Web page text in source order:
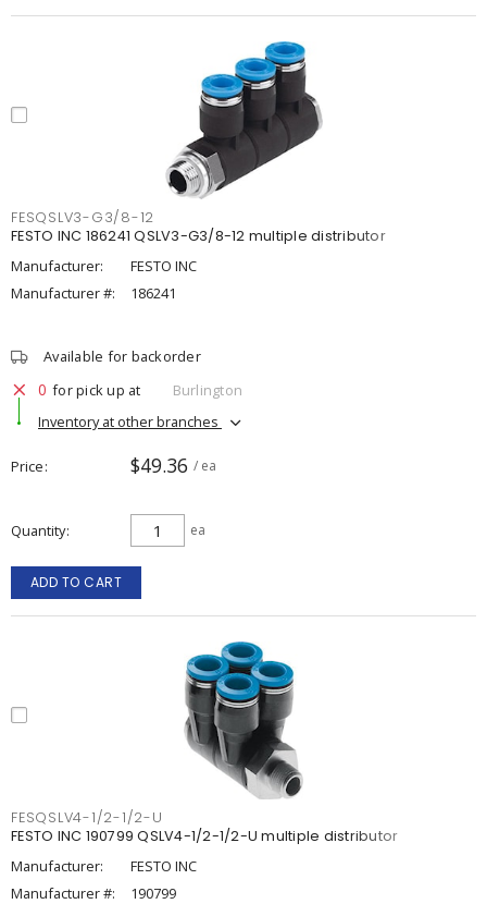
FESQSLV3-G3/8-12
FESTO INC 186241 QSLV3-G3/8-12 multiple distributor
Manufacturer:
FESTO INC
Manufacturer #:
186241
Available for backorder
0 for pick up at
Burlington
Inventory at other branches
Price $49.36 / ea
Quantity ea
ADD TO CART
FESQSLV4-1/2-1/2-U
FESTO INC 190799 QSLV4-1/2-1/2-U multiple distributor
Manufacturer:
FESTO INC
Manufacturer #:
190799